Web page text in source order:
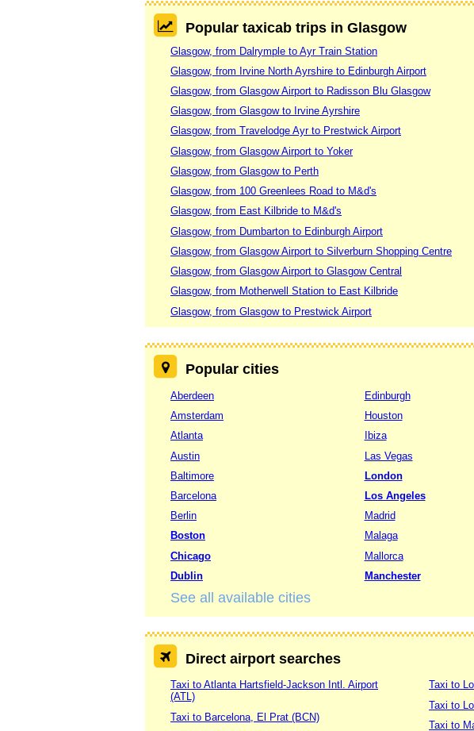
Popular taxicab trips in Glasgow
Glasgow, from Dalrymple to Ayr Train Station
Glasgow, from Irvine North Ayrshire to Edinburgh Airport
Glasgow, from Glasgow Airport to Radisson Blu Glasgow
Glasgow, from Glasgow to Irvine Ayrshire
Glasgow, from Travelodge Ayr to Prestwick Airport
Glasgow, from Glasgow Airport to Yoker
Glasgow, from Glasgow to Perth
Glasgow, from 100 Greenlees Road to M&d's
Glasgow, from East Kilbride to M&d's
Glasgow, from Dumbarton to Edinburgh Airport
Glasgow, from Glasgow Airport to Silverburn Shopping Centre
Glasgow, from Glasgow Airport to Glasgow Central
Glasgow, from Motherwell Station to East Kilbride
Glasgow, from Glasgow to Prestwick Airport
Popular cities
Aberdeen
Amsterdam
Atlanta
Austin
Baltimore
Barcelona
Berlin
Boston
Chicago
Dublin
Edinburgh
Houston
Ibiza
Las Vegas
London
Los Angeles
Madrid
Malaga
Mallorca
Manchester
See all available cities
Direct airport searches
Taxi to Atlanta Hartsfield-Jackson Intl. Airport
(ATL)
Taxi to Barcelona, El Prat (BCN)
Taxi to
Taxi to
Taxi to